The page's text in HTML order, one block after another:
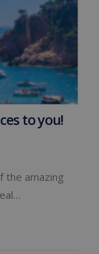
to you!
the amazing